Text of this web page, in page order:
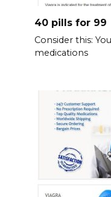
40 pills for 99
Consider this:
medications